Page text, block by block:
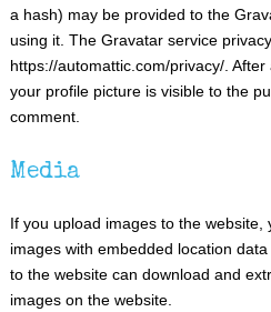
a hash) may be provided to the
using it. The Gravatar service
https://automattic.com/privacy/.
your profile picture is visible to the
comment.
Media
If you upload images to the website,
images with embedded location
to the website can download and
images on the website.